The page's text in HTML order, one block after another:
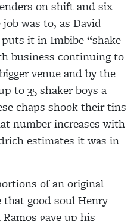
on shift and six
was to, as David
puts it inImbibe “shake
business continuing to
venue and by the
to 35 shaker boys a
chaps shook their tins
number increases with
estimates it was in
of an original
that good soul Henry
gave up his